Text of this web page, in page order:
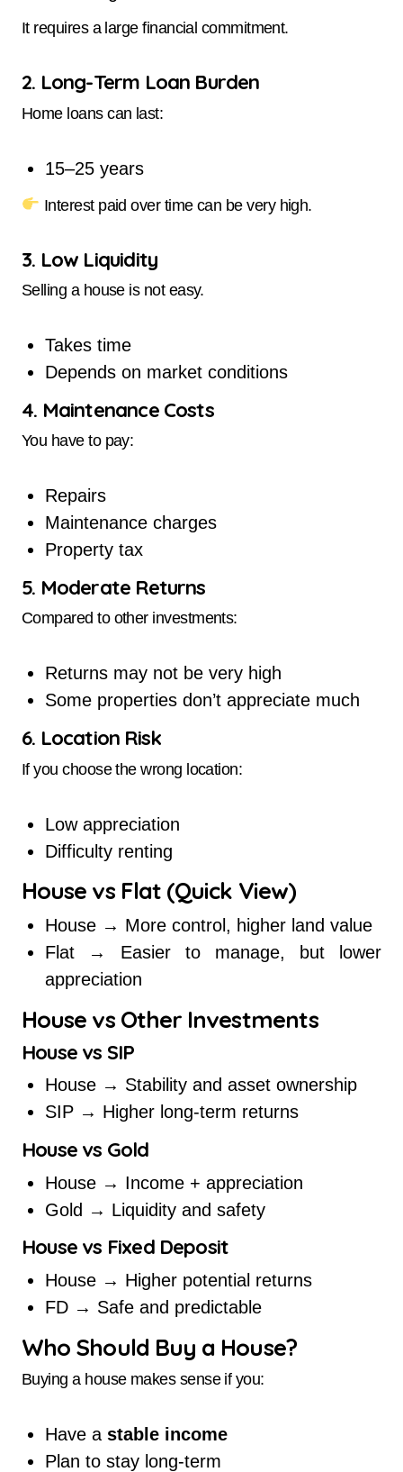
It requires a large financial commitment.
2. Long-Term Loan Burden
Home loans can last:
15–25 years
Interest paid over time can be very high.
3. Low Liquidity
Selling a house is not easy.
Takes time
Depends on market conditions
4. Maintenance Costs
You have to pay:
Repairs
Maintenance charges
Property tax
5. Moderate Returns
Compared to other investments:
Returns may not be very high
Some properties don’t appreciate much
6. Location Risk
If you choose the wrong location:
Low appreciation
Difficulty renting
House vs Flat (Quick View)
House → More control, higher land value
Flat → Easier to manage, but lower
appreciation
House vs Other Investments
House vs SIP
House → Stability and asset ownership
SIP → Higher long-term returns
House vs Gold
House → Income + appreciation
Gold → Liquidity and safety
House vs Fixed Deposit
House → Higher potential returns
FD → Safe and predictable
Who Should Buy a House?
Buying a house makes sense if you:
Have a stable income
Plan to stay long-term